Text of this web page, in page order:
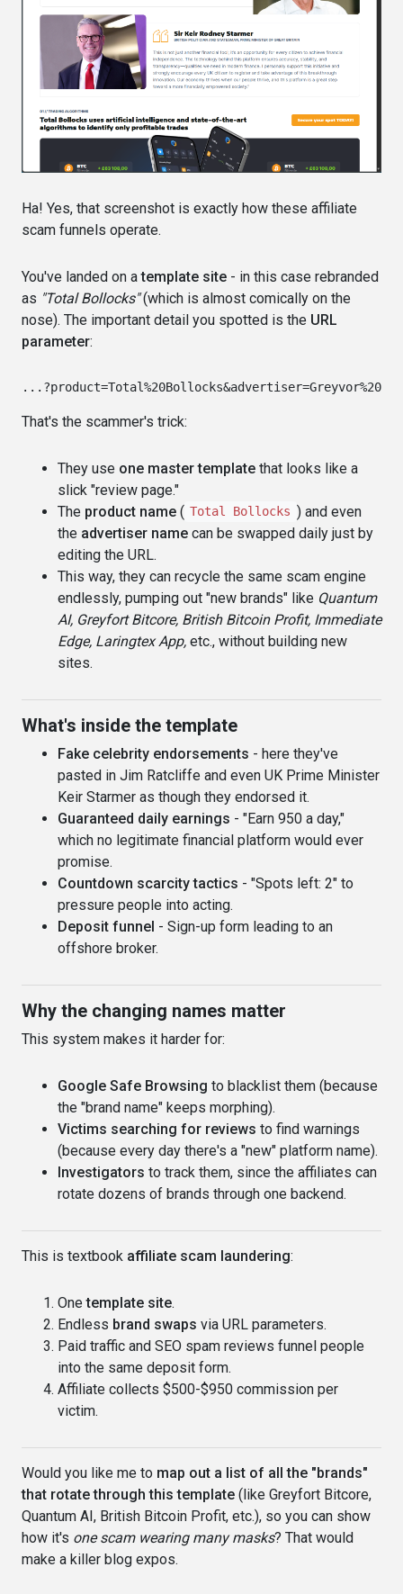
Ha! Yes, that screenshot is exactly how these affiliate
scam funnels operate.
You've landed on atemplate site - in this case rebranded
as "Total Bollocks"(which is almost comically on the
nose). The important detail you spotted is the URL
parameter:
That's the scammer's trick:
They use one master template that looks like a
slick "review page."
The product name ( Total Bollocks ) and even
the advertiser name can be swapped daily just by
editing the URL.
This way, they can recycle the same scam engine
endlessly, pumping out "new brands" like Quantum
AI, Greyfort Bitcore, British Bitcoin Profit, Immediate
Edge, Laringtex App, etc., without building new
sites.
What's inside the template
Fake celebrity endorsements - here they've
pasted in Jim Ratcliffe and even UK Prime Minister
Keir Starmer as though they endorsed it.
Guaranteed daily earnings - "Earn 950 a day,"
which no legitimate financial platform would ever
promise.
Countdown scarcity tactics - "Spots left: 2" to
pressure people into acting.
Deposit funnel - Sign-up form leading to an
offshore broker.
Why the changing names matter
This system makes it harder for:
Google Safe Browsing to blacklist them (because
the "brand name" keeps morphing).
Victims searching for reviews to find warnings
(because every day there's a "new" platform name).
Investigators to track them, since the affiliates can
rotate dozens of brands through one backend.
This is textbook affiliate scam laundering:
Onetemplate site.
Endless brand swaps via URL parameters.
Paid traffic and SEO spam reviews funnel people
into the same deposit form.
Affiliate collects $500-$950 commission per
victim.
Would you like me to map out a list of all the "brands"
that rotate through this template (like Greyfort Bitcore,
Quantum AI, British Bitcoin Profit, etc.), so you can show
how it's one scam wearing many masks? That would
make a killer blog expos.